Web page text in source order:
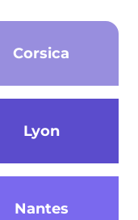
Corsica
Lyon
Nantes